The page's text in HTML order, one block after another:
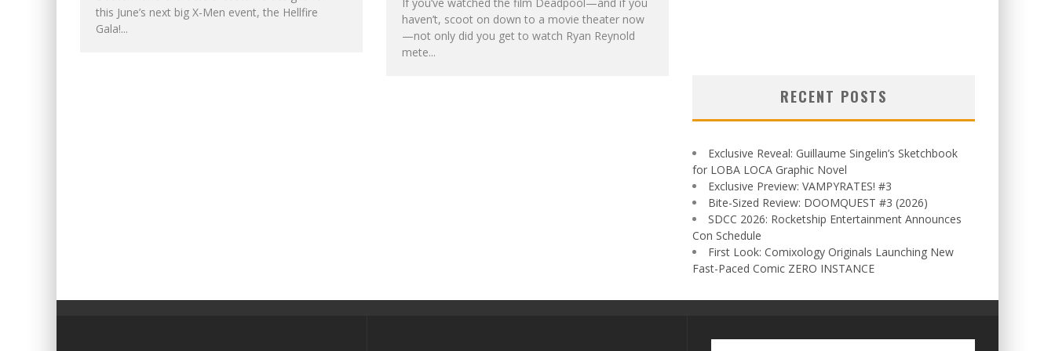
this June’s next big X-Men event, the Hellfire
Gala!...
haven’t, scoot on down to a movie theater now
—not only did you get to watch Ryan Reynold
mete...
RECENT POSTS
Exclusive Reveal: Guillaume Singelin’s Sketchbook
for LOBA LOCA Graphic Novel
Exclusive Preview: VAMPYRATES! #3
Bite-Sized Review: DOOMQUEST #3 (2026)
SDCC 2026: Rocketship Entertainment Announces
Con Schedule
First Look: Comixology Originals Launching New
Fast-Paced Comic ZERO INSTANCE